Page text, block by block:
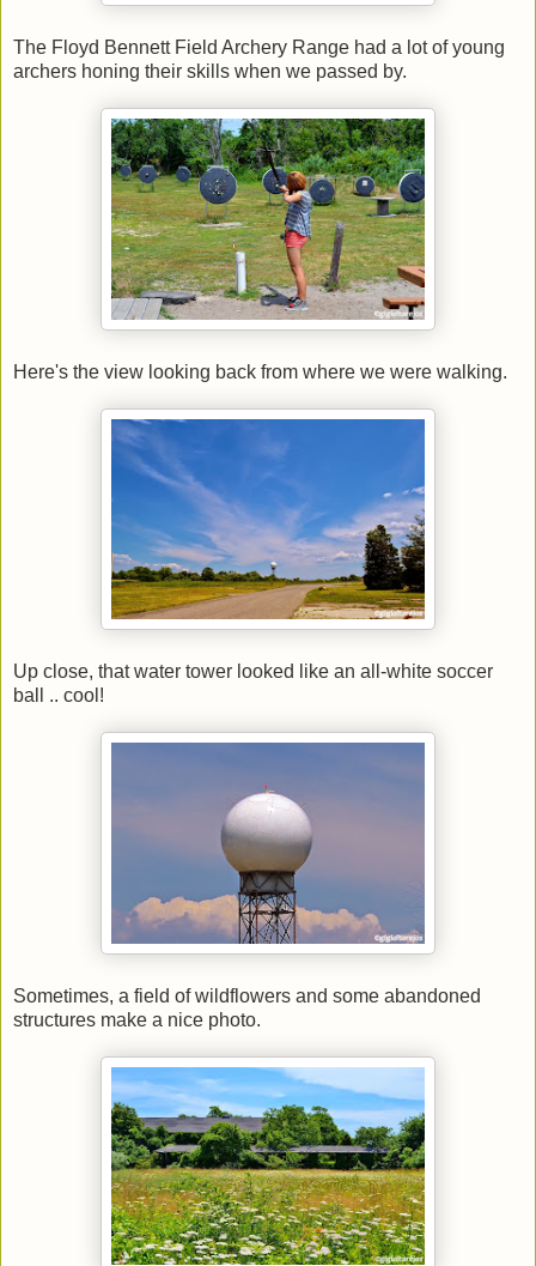
The Floyd Bennett Field Archery Range had a lot of young
archers honing their skills when we passed by.
Here's the view looking back from where we were walking.
Up close, that water tower looked like an all-white soccer
ball .. cool!
Sometimes, a field of wildflowers and some abandoned
structures make a nice photo.